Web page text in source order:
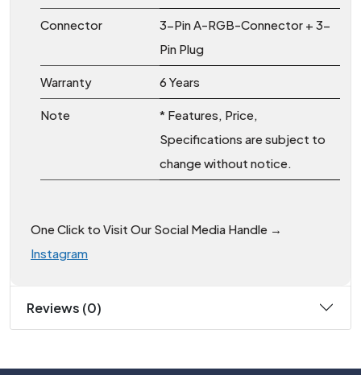
Connector
3-Pin A-RGB-Connector + 3-
Pin Plug
Warranty 6 Years
Note
* Features, Price,
Specifications are subject to
change without notice.
One Click to Visit Our Social Media Handle →
Instagram
Reviews (0)